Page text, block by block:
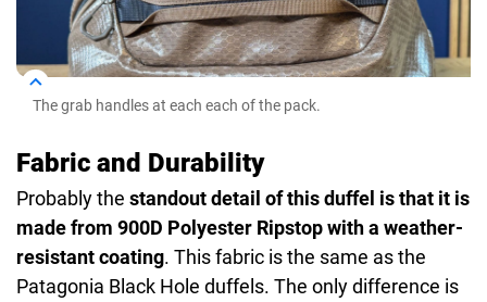
The grab handles at each each of the pack.
Fabric and Durability
Probably the standout detail of this duffel is that it is
made from 900D Polyester Ripstop with a weather-
resistant coating. This fabric is the same as the
Patagonia Black Hole duffels. The only difference is